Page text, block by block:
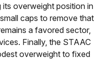
overweight position in
caps to remove that
a favored sector,
Finally, the STAAC
overweight to fixed